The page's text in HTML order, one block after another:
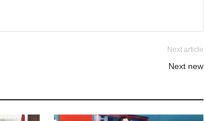
Next article
Next new